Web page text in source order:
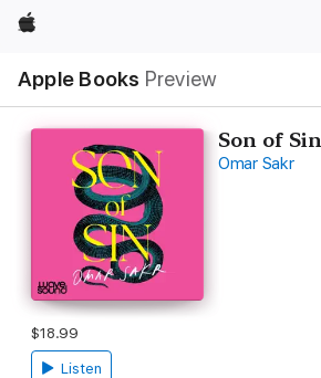
Apple
Apple Books Preview
Nav
Open
Menu
Son of Sin
Omar Sakr
$18.99
Listen